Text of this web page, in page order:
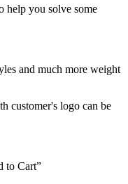
help you solve some
and much more weight
customer's logo can be
to Cart”